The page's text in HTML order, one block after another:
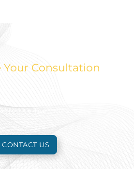
Your Consultation
to look and feel your best.
an appointment for a free
to learn more.
CONTACT US